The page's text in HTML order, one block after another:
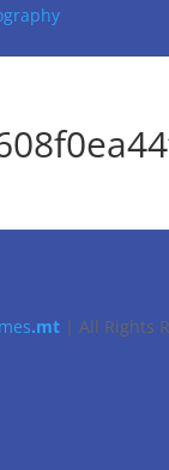
.mt | All Rights